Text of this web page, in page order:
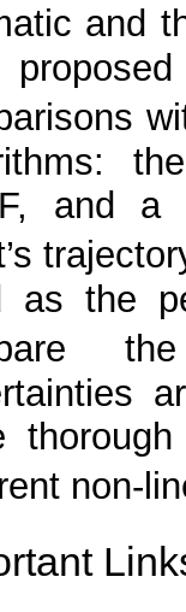
and
and a
as the
non-